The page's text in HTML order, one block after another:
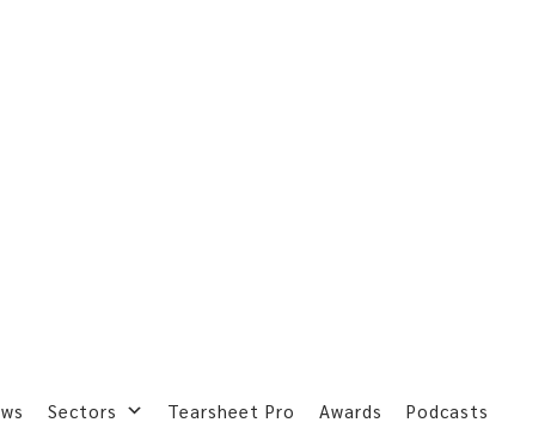
Sectors Tearsheet Pro Awards Podcasts